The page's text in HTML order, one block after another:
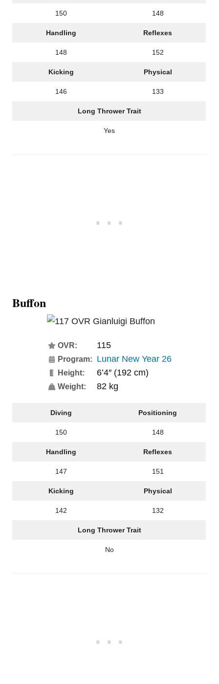
150 148
Handling Reflexes
148 152
Kicking Physical
146 133
Long Thrower Trait
Yes
Buffon
OVR: 115
Program: Lunar New Year 26
Height: 6’4″ (192 cm)
Weight: 82 kg
Diving Positioning
150 148
Handling Reflexes
147 151
Kicking Physical
142 132
Long Thrower Trait
No